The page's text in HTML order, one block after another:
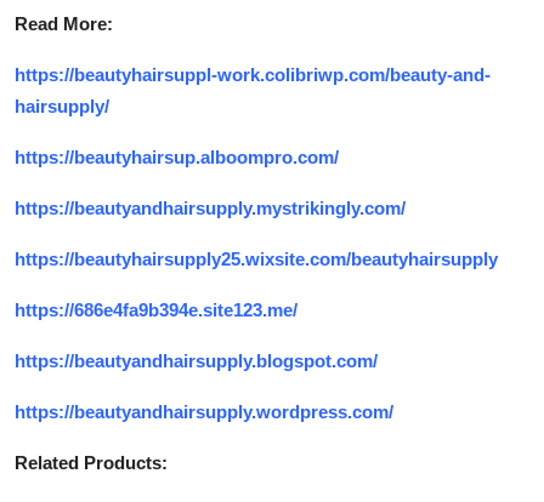
Read More:
https://beautyhairsuppl-work.colibriwp.com/beauty-and-
hairsupply/
https://beautyhairsup.alboompro.com/
https://beautyandhairsupply.mystrikingly.com/
https://beautyhairsupply25.wixsite.com/beautyhairsupply
https://686e4fa9b394e.site123.me/
https://beautyandhairsupply.blogspot.com/
https://beautyandhairsupply.wordpress.com/
Related Products: